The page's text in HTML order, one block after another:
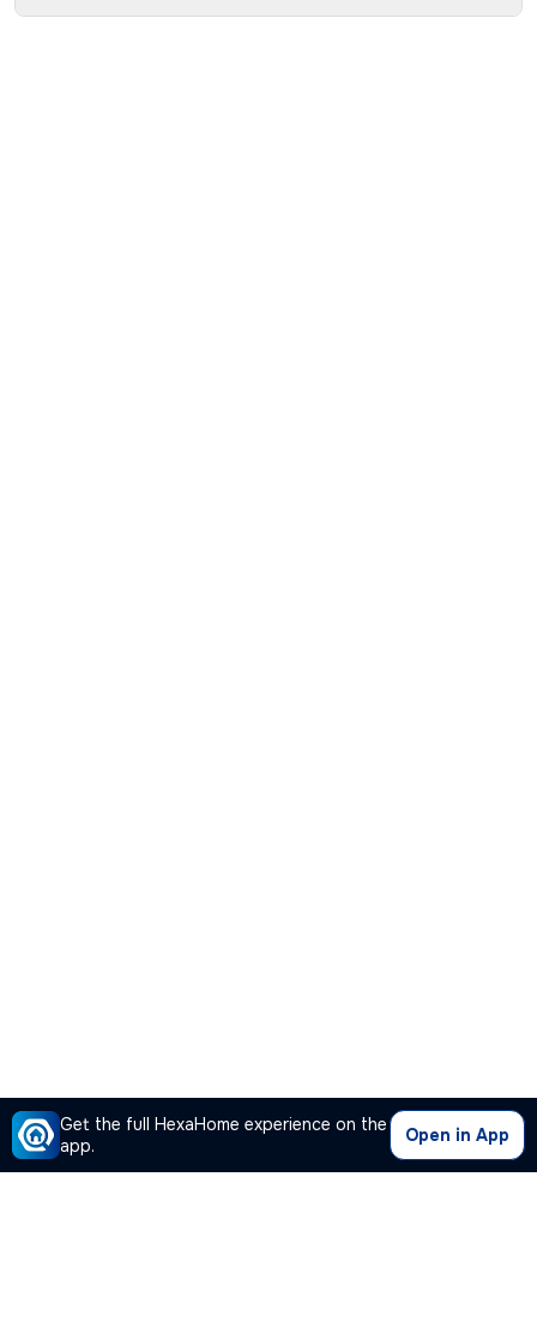
Get the full HexaHome experience on the
app.
Open in App